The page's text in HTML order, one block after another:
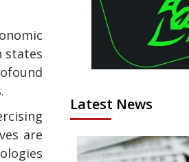
states
are
Latest News